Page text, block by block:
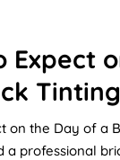
Expect
on the Day of a
a professional